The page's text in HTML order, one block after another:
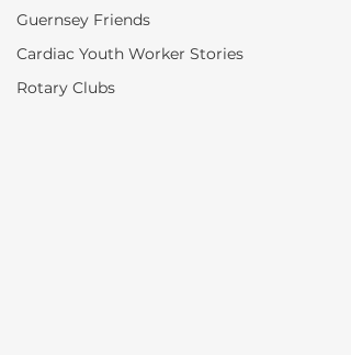
Guernsey Friends
Cardiac Youth Worker Stories
Rotary Clubs